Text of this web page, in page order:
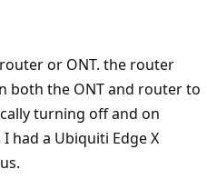
or ONT. the router
both the ONT and router to
turning off and on
had a Ubiquiti Edge X